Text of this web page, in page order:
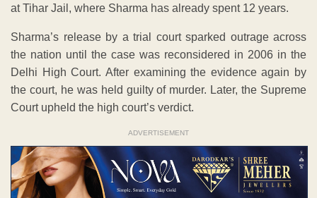
at Tihar Jail, where Sharma has already spent 12 years.
Sharma’s release by a trial court sparked outrage across
the nation until the case was reconsidered in 2006 in the
Delhi High Court. After examining the evidence again by
the court, he was held guilty of murder. Later, the Supreme
Court upheld the high court’s verdict.
ADVERTISEMENT